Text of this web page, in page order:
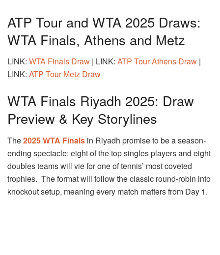
ATP Tour and WTA 2025 Draws:
WTA Finals, Athens and Metz
LINK: WTA Finals Draw | LINK: ATP Tour Athens Draw |
LINK: ATP Tour Metz Draw
WTA Finals Riyadh 2025: Draw
Preview & Key Storylines
The2025 WTA Finals in Riyadh promise to be a season-
ending spectacle: eight of the top singles players and eight
doubles teams will vie for one of tennis’ most coveted
trophies. The format will follow the classic round-robin into
knockout setup, meaning every match matters from Day 1.